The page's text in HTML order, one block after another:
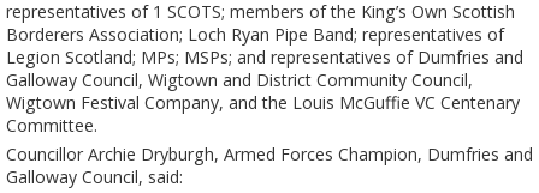
representatives of 1 SCOTS; members of the King’s Own Scottish
Borderers Association; Loch Ryan Pipe Band; representatives of
Legion Scotland; MPs; MSPs; and representatives of Dumfries and
Galloway Council, Wigtown and District Community Council,
Wigtown Festival Company, and the Louis McGuffie VC Centenary
Committee.
Councillor Archie Dryburgh, Armed Forces Champion, Dumfries and
Galloway Council, said: